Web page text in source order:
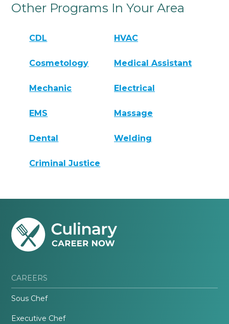
Other Programs In Your Area
CDL HVAC
Cosmetology Medical Assistant
Mechanic Electrical
EMS Massage
Dental Welding
Criminal Justice
CAREERS
Sous Chef
Executive Chef